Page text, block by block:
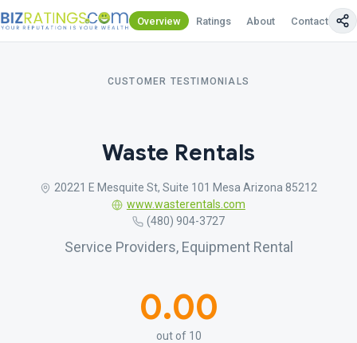
Overview Ratings About Contact Us
CUSTOMER TESTIMONIALS
Waste Rentals
20221 E Mesquite St, Suite 101 Mesa Arizona 85212
www.wasterentals.com
(480) 904-3727
Service Providers, Equipment Rental
0.00
out of 10